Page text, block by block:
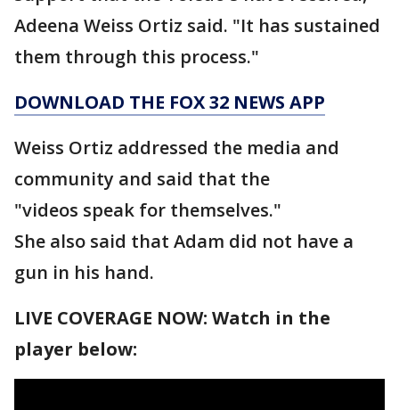
Adeena Weiss Ortiz said. "It has sustained
them through this process."
DOWNLOAD THE FOX 32 NEWS APP
Weiss Ortiz addressed the media and
community and said that the
"videos speak for themselves."
She also said that Adam did not have a
gun in his hand.
LIVE COVERAGE NOW: Watch in the
player below: